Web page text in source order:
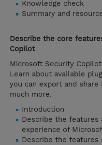
Knowledge check
Summary and
Describe the core
Copilot
Microsoft Security
Learn about available
you can export and
much more.
Introduction
Describe the features
experience of
Describe the features